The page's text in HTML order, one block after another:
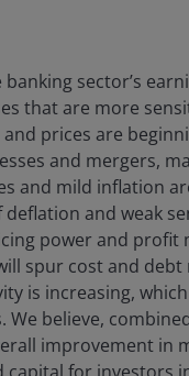
sector’s
that are more
prices are
and mergers,
and mild inflation
and weak
power and profit
spur cost and
is increasing,
believe,
improvement in